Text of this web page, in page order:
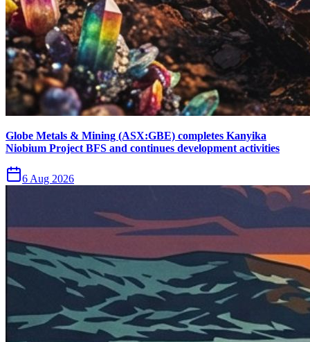
Globe Metals & Mining (ASX:GBE) completes Kanyika
Niobium Project BFS and continues development activities
6 Aug 2026